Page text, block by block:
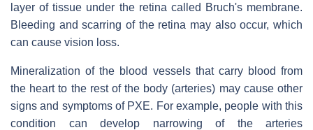
layer of tissue under the retina called Bruch's membrane.
Bleeding and scarring of the retina may also occur, which
can cause vision loss.
Mineralization of the blood vessels that carry blood from
the heart to the rest of the body (arteries) may cause other
signs and symptoms of PXE. For example, people with this
condition can develop narrowing of the arteries